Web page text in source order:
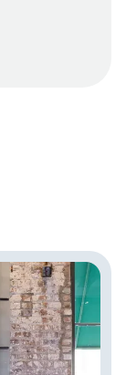
dining.